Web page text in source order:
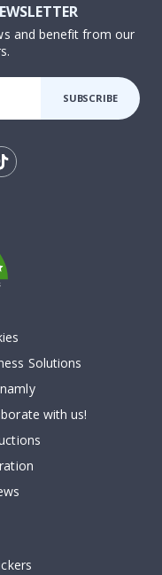
and benefit from our
SUBSCRIBE
Solutions
with us!